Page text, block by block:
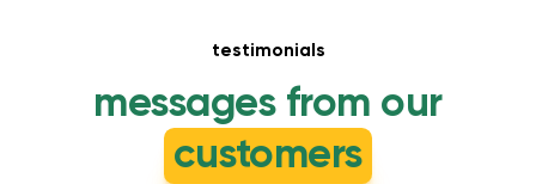
testimonials
messages from our
customers